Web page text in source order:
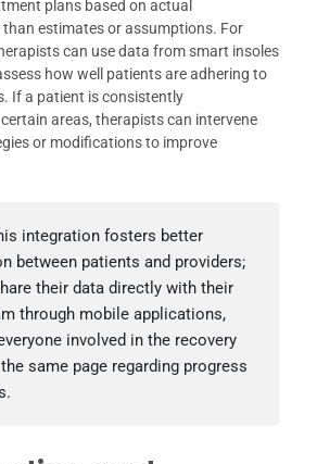
plans based on actual
estimates or assumptions. For
can use data from smart insoles
how well patients are adhering to
If a patient is consistently
areas, therapists can intervene
or modifications to improve
integration fosters better
between patients and providers;
their data directly with their
through mobile applications,
involved in the recovery
same page regarding progress